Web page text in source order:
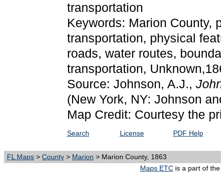
transportation
Keywords: Marion County,
transportation, physical
roads, water routes,
transportation,
Source: Johnson, A.J.,
(New York, NY: Johnson
Map Credit: Courtesy the
Search License PDF Help
FL Maps > County > Marion > Marion County, 1863
Maps ETC is a part of